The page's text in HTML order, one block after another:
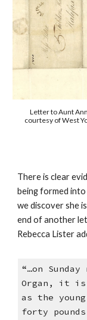
Letter to Aunt
courtesy of West
There is clear
being formed into
we discover she
end of another
Rebecca Lister
“…on
Organ, it
as the
forty pounds